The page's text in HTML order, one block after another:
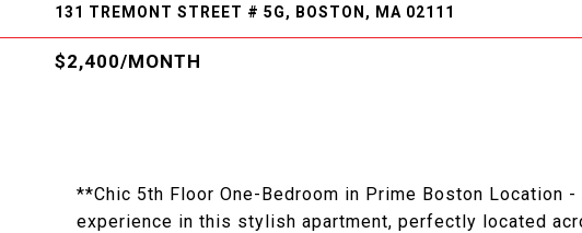
131 TREMONT STREET # 5G, BOSTON, MA 02111
$2,400/MONTH
**Chic 5th Floor One-Bedroom in Prime Boston Location
experience in this stylish apartment, perfectly located